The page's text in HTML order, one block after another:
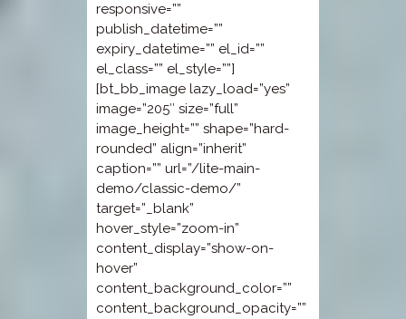
responsive=””
publish_datetime=””
expiry_datetime=”” el_id=””
el_class=”” el_style=””]
[bt_bb_image lazy_load=”yes”
image=”205″ size=”full”
image_height=”” shape=”hard-
rounded” align=”inherit”
caption=”” url=”/lite-main-
demo/classic-demo/”
target=”_blank”
hover_style=”zoom-in”
content_display=”show-on-
hover”
content_background_color=””
content_background_opacity=””